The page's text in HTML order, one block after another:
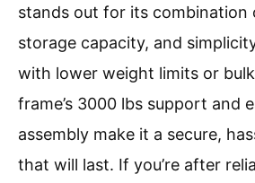
stands out for its combination
storage capacity, and
with lower weight limits or
frame’s 3000 lbs support and
assembly make it a secure,
that will last. If you’re after